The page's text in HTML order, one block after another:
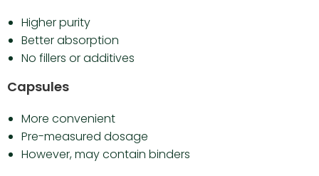
Higher purity
Better absorption
No fillers or additives
Capsules
More convenient
Pre-measured dosage
However, may contain binders